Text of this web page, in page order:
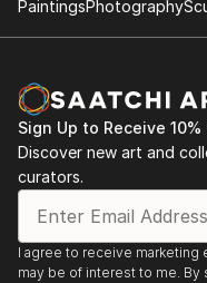
PaintingsPhotography
Sign Up to Receive
Discover new art and
curators.
I agree to receive marketing
may be of interest to me. By